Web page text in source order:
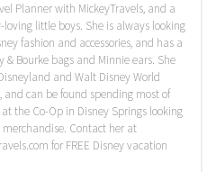
Planner with MickeyTravels, and a
loving little boys. She is always looking
fashion and accessories, and has a
& Bourke bags and Minnie ears. She
and Walt Disney World
and can be found spending most of
the Co-Op in Disney Springs looking
Contact her at
for FREE Disney vacation